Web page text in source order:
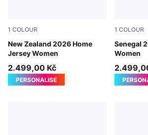
1 COLOUR
New Zealand 2026 Home
Jersey Women
PUMA Black-PUMA Silver
2.499,00 Kč
PERSONALISE
1 COLOUR
Senegal
Women
PUMA